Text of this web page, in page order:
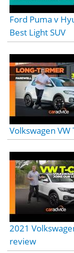
Ford Puma v
Best Light SUV
Volkswagen VW
2021
review